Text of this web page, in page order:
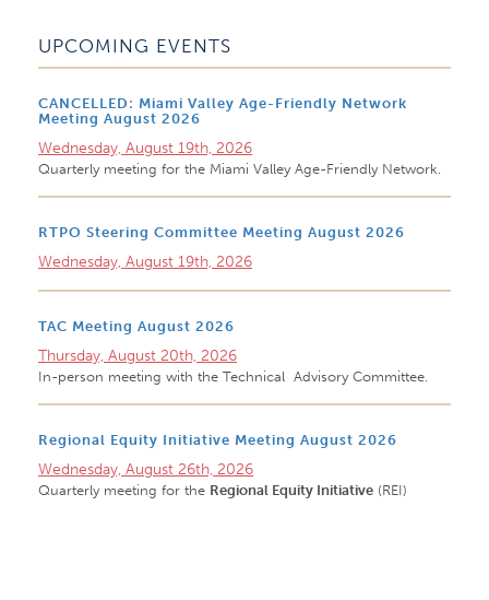
UPCOMING EVENTS
CANCELLED: Miami Valley Age-Friendly Network
Meeting August 2026
Wednesday, August 19th, 2026
Quarterly meeting for the Miami Valley Age-Friendly Network.
RTPO Steering Committee Meeting August 2026
Wednesday, August 19th, 2026
TAC Meeting August 2026
Thursday, August 20th, 2026
In-person meeting with the Technical Advisory Committee.
Regional Equity Initiative Meeting August 2026
Wednesday, August 26th, 2026
Quarterly meeting for the Regional Equity Initiative (REI)